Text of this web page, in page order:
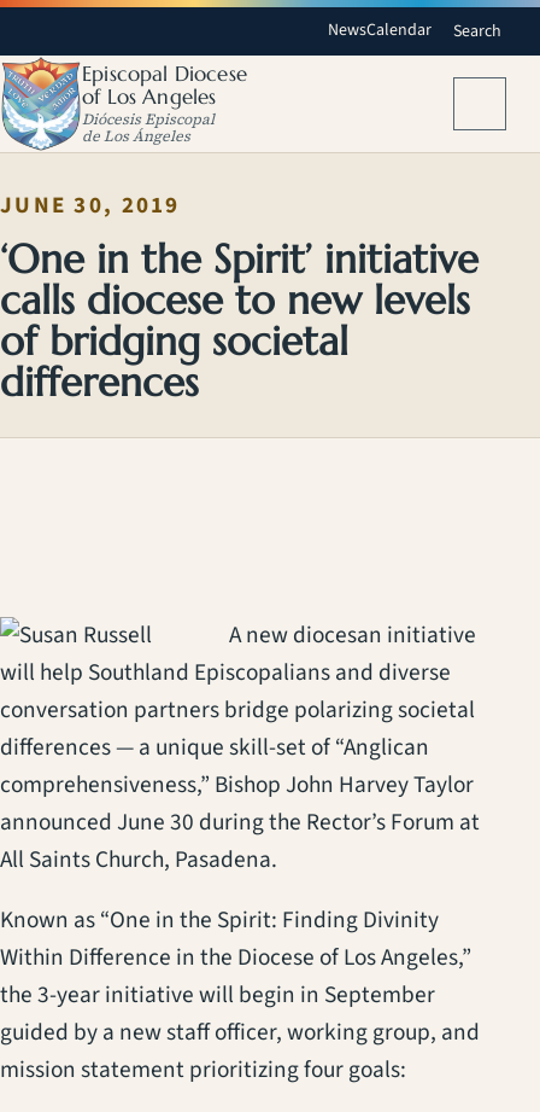
NewsCalendar Search
Episcopal Diocese
of Los Angeles
Diócesis Episcopal
de Los Ángeles
JUNE 30, 2019
‘One in the Spirit’ initiative
calls diocese to new levels
of bridging societal
differences
A new diocesan initiative
will help Southland Episcopalians and diverse
conversation partners bridge polarizing societal
differences — a unique skill-set of “Anglican
comprehensiveness,” Bishop John Harvey Taylor
announced June 30 during the Rector’s Forum at
All Saints Church, Pasadena.
Known as “One in the Spirit: Finding Divinity
Within Difference in the Diocese of Los Angeles,”
the 3-year initiative will begin in September
guided by a new staff officer, working group, and
mission statement prioritizing four goals: